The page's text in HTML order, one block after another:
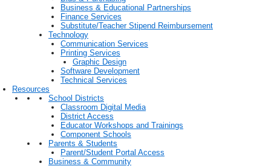
Business & Educational Partnerships
Finance Services
Substitute/Teacher Stipend Reimbursement
Technology
Communication Services
Printing Services
Graphic Design
Software Development
Technical Services
Resources
School Districts
Classroom Digital Media
District Access
Educator Workshops and Trainings
Component Schools
Parents & Students
Parent/Student Portal Access
Business & Community